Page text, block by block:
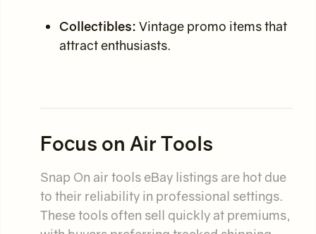
Collectibles: Vintage promo items that
attract enthusiasts.
Focus on Air Tools
Snap On air tools eBay listings are hot due
to their reliability in professional settings.
These tools often sell quickly at premiums,